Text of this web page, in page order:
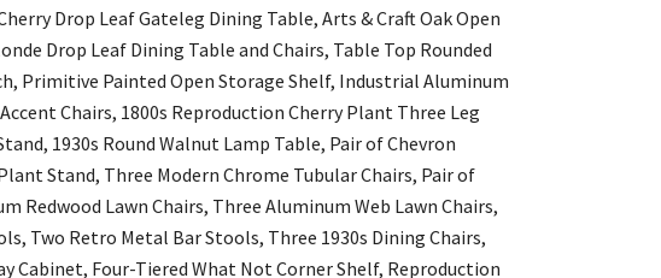
Drop Leaf Gateleg Dining Table, Arts & Craft Oak Open
Drop Leaf Dining Table and Chairs, Table Top Rounded
Primitive Painted Open Storage Shelf, Industrial Aluminum
Chairs, 1800s Reproduction Cherry Plant Three Leg
1930s Round Walnut Lamp Table, Pair of Chevron
Stand, Three Modern Chrome Tubular Chairs, Pair of
Redwood Lawn Chairs, Three Aluminum Web Lawn Chairs,
Two Retro Metal Bar Stools, Three 1930s Dining Chairs,
Cabinet, Four-Tiered What Not Corner Shelf, Reproduction